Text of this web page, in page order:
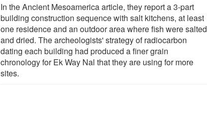
In the Ancient Mesoamerica article, they report a 3-part
building construction sequence with salt kitchens, at least
one residence and an outdoor area where fish were salted
and dried. The archeologists' strategy of radiocarbon
dating each building had produced a finer grain
chronology for Ek Way Nal that they are using for more
sites.